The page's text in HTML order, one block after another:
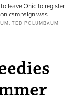
leave Ohio to register
campaign was
TED POLUMBAUM